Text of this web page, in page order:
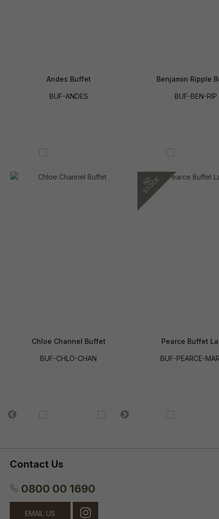
Andes Buffet
BUF-ANDES
Benjamin Ripple
BUF-BEN-RIP
Chloe Channel Buffet
BUF-CHLO-CHAN
Pearce Buffet
BUF-PEARCE-
Contact Us
0800 00 1690
EMAIL US